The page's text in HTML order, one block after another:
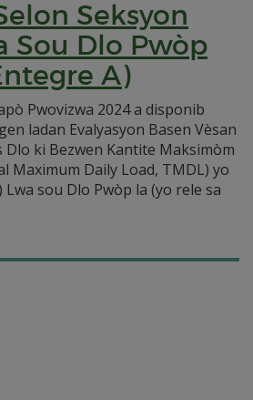
Seksyon
Sou Dlo Pwòp
A)
Pwovizwa 2024 a disponib
ladan Evalyasyon Basen Vèsan
Dlo ki Bezwen Kantite Maksimòm
Maximum Daily Load, TMDL) yo
Lwa sou Dlo Pwòp la (yo rele sa